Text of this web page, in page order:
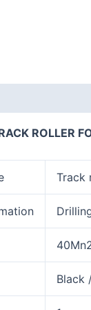
ROLLER
Track
Black